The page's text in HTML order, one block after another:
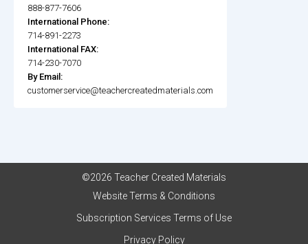
888-877-7606
International Phone:
714-891-2273
International FAX:
714-230-7070
By Email:
customerservice@teachercreatedmaterials.com
©2026 Teacher Created Materials
Website Terms & Conditions
Subscription Services Terms of Use
Privacy Policy